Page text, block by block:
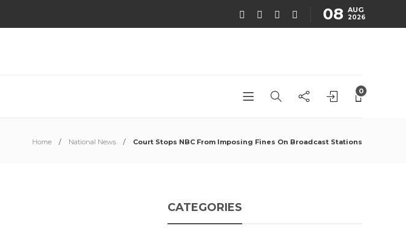
08 AUG
2026
0
Home National News Court Stops NBC From Imposing Fines On Broadcast Stations
CATEGORIES